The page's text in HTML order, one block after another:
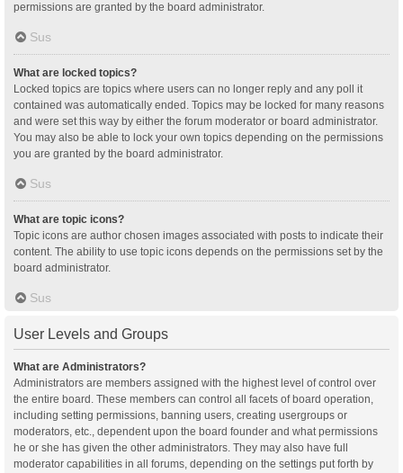
permissions are granted by the board administrator.
Sus
What are locked topics?
Locked topics are topics where users can no longer reply and any poll it
contained was automatically ended. Topics may be locked for many reasons
and were set this way by either the forum moderator or board administrator.
You may also be able to lock your own topics depending on the permissions
you are granted by the board administrator.
Sus
What are topic icons?
Topic icons are author chosen images associated with posts to indicate their
content. The ability to use topic icons depends on the permissions set by the
board administrator.
Sus
User Levels and Groups
What are Administrators?
Administrators are members assigned with the highest level of control over
the entire board. These members can control all facets of board operation,
including setting permissions, banning users, creating usergroups or
moderators, etc., dependent upon the board founder and what permissions
he or she has given the other administrators. They may also have full
moderator capabilities in all forums, depending on the settings put forth by